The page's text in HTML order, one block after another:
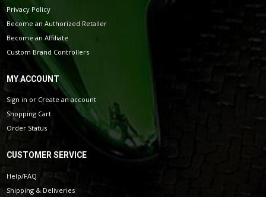
Privacy Policy
Become an Authorized Retailer
Become an Affiliate
Custom Brand Controllers
MY ACCOUNT
Sign in or Create an account
Shopping Cart
Order Status
CUSTOMER SERVICE
Help/FAQ
Shipping & Deliveries